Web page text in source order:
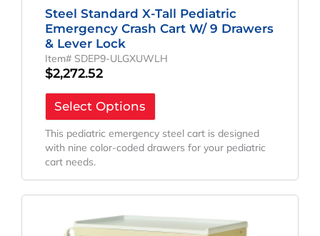
Steel Standard X-Tall Pediatric
Emergency Crash Cart W/ 9 Drawers
& Lever Lock
Item# SDEP9-ULGXUWLH
$2,272.52
Select Options
This pediatric emergency steel cart is designed
with nine color-coded drawers for your pediatric
cart needs.